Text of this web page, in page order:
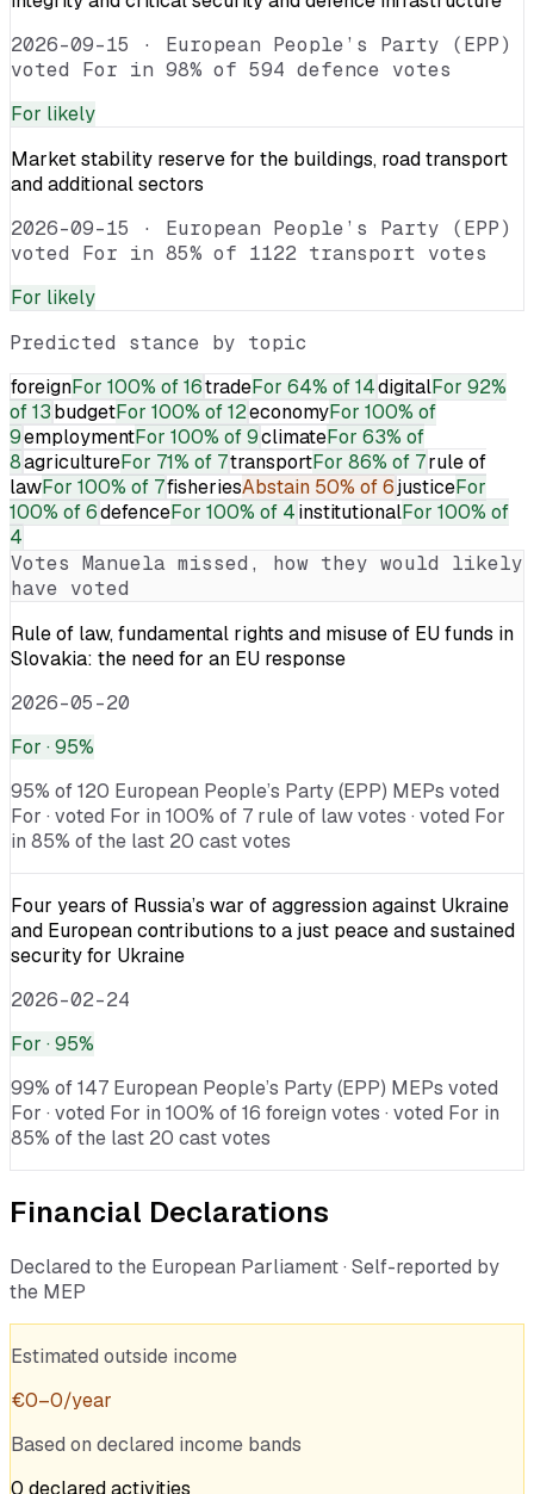
2026-09-15 · European People’s Party (EPP)
voted For in 98% of 594 defence votes
For likely
Market stability reserve for the buildings, road transport
and additional sectors
2026-09-15 · European People’s Party (EPP)
voted For in 85% of 1122 transport votes
For likely
Predicted stance by topic
foreignFor 100% of 16tradeFor 64% of 14digitalFor 92%
of 13budgetFor 100% of 12economyFor 100% of
9employmentFor 100% of 9climateFor 63% of
8agricultureFor 71% of 7transportFor 86% of 7rule of
lawFor 100% of 7fisheriesAbstain 50% of 6justiceFor
100% of 6defenceFor 100% of 4institutionalFor 100% of
4
Votes Manuela missed, how they would likely
have voted
Rule of law, fundamental rights and misuse of EU funds in
Slovakia: the need for an EU response
2026-05-20
For · 95%
95% of 120 European People’s Party (EPP) MEPs voted
For · voted For in 100% of 7 rule of law votes · voted For
in 85% of the last 20 cast votes
Four years of Russia’s war of aggression against Ukraine
and European contributions to a just peace and sustained
security for Ukraine
2026-02-24
For · 95%
99% of 147 European People’s Party (EPP) MEPs voted
For · voted For in 100% of 16 foreign votes · voted For in
85% of the last 20 cast votes
Financial Declarations
Declared to the European Parliament · Self-reported by
the MEP
Estimated outside income
€0–0/year
Based on declared income bands